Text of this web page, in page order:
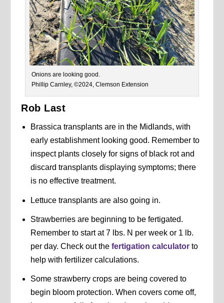
Onions are looking good.
Phillip Carnley, ©2024, Clemson Extension
Rob Last
Brassica transplants are in the Midlands, with
early establishment looking good. Remember to
inspect plants closely for signs of black rot and
discard transplants displaying symptoms; there
is no effective treatment.
Lettuce transplants are also going in.
Strawberries are beginning to be fertigated.
Remember to start at 7 lbs. N per week or 1 lb.
per day. Check out the fertigation calculatorto
help with fertilizer calculations.
Some strawberry crops are being covered to
begin bloom protection. When covers come off,